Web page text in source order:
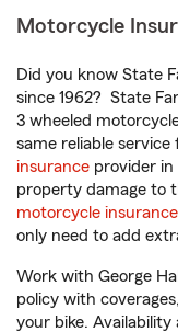
Motorcycle
Did you know State
since 1962? State
3 wheeled
same reliable
insurance provider
property damage to
motorcycle insurance
only need to add
Work with George
policy with
your bike. Availability